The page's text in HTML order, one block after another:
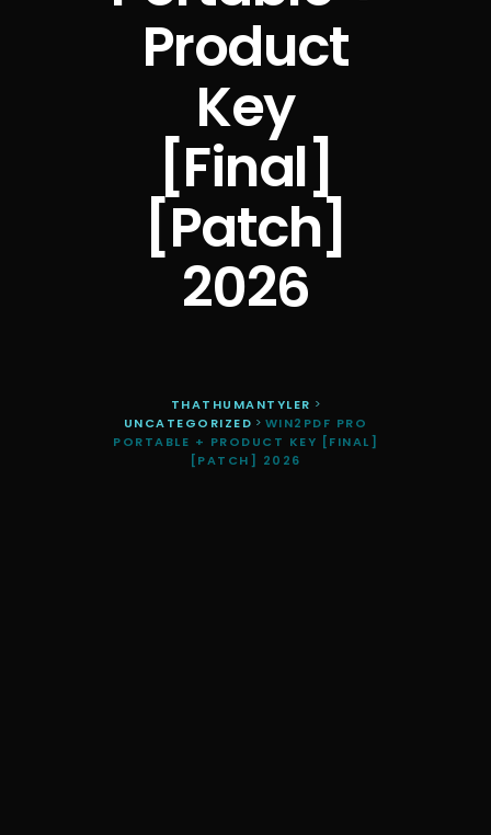
Product
Key
[Final]
[Patch]
2026
THATHUMANTYLER >
UNCATEGORIZED > WIN2PDF PRO
PORTABLE + PRODUCT KEY [FINAL]
[PATCH] 2026